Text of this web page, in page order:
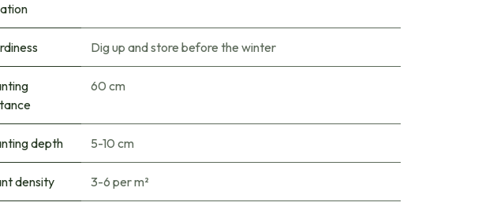
Dig up and store before the winter
60 cm
depth 5-10 cm
density 3-6 per m²